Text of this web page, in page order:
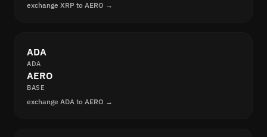
exchange XRP to AERO →
ADA
ADA
AERO
BASE
exchange ADA to AERO →